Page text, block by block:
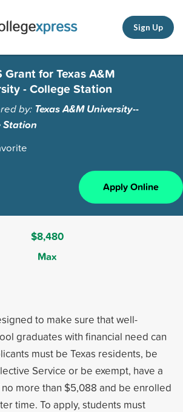
Sign Up
Grant for Texas A&M
- College Station
by: Texas A&M University--
Station
Apply Online
$8,480
Max
to make sure that well-
graduates with financial need can
must be Texas residents, be
Service or be exempt, have a
no more than $5,088 and be enrolled
time. To apply, students must